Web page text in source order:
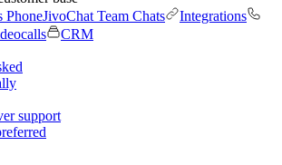
PhoneJivoChat Team Chats
Integrations
CRM
support